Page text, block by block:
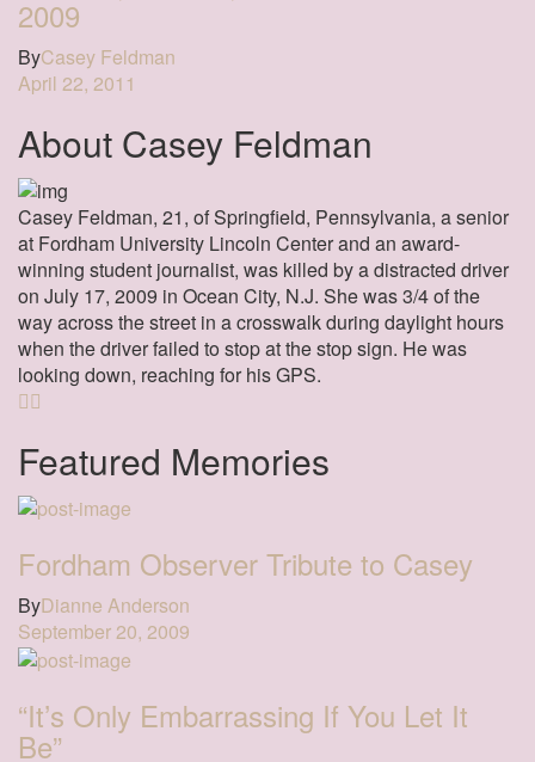
2009
ByCasey Feldman
April 22, 2011
About Casey Feldman
Casey Feldman, 21, of Springfield, Pennsylvania, a senior
at Fordham University Lincoln Center and an award-
winning student journalist, was killed by a distracted driver
on July 17, 2009 in Ocean City, N.J. She was 3/4 of the
way across the street in a crosswalk during daylight hours
when the driver failed to stop at the stop sign. He was
looking down, reaching for his GPS.
Featured Memories
Fordham Observer Tribute to Casey
ByDianne Anderson
September 20, 2009
“It’s Only Embarrassing If You Let It
Be”